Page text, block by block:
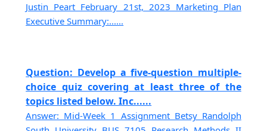
Justin Peart February 21st, 2023 Marketing Plan
Executive Summary:......
Question: Develop a five-question multiple-
choice quiz covering at least three of the
topics listed below. Inc......
Answer: Mid-Week 1 Assignment Betsy Randolph